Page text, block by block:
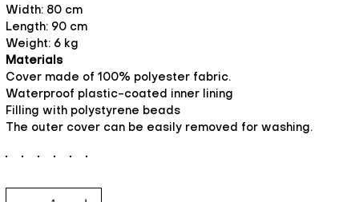
Width: 80 cm
Length: 90 cm
Weight: 6 kg
Materials
Cover made of 100% polyester fabric.
Waterproof plastic-coated inner lining
Filling with polystyrene beads
The outer cover can be easily removed for washing.